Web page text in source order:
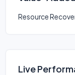
Resource
Live